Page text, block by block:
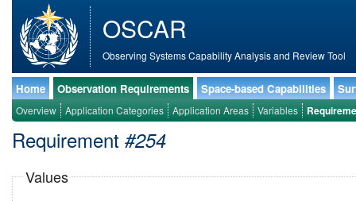
OSCAR
Observing Systems Capability Analysis and Review Tool
Home Observation Requirements Space-based Capabilities
Overview Application Categories Application Areas Variables
Requirement #254
Values